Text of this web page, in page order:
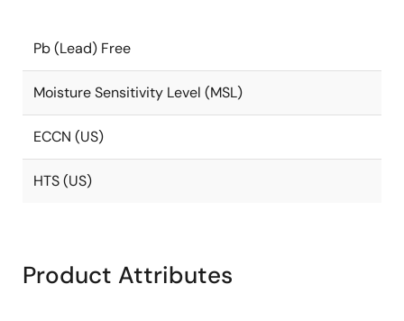
Pb (Lead) Free
Moisture Sensitivity Level (MSL)
ECCN (US)
HTS (US)
Product Attributes